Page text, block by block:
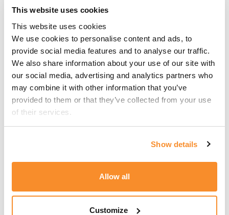
This website uses cookies
This website uses cookies
We use cookies to personalise content and ads, to
provide social media features and to analyse our traffic.
We also share information about your use of our site with
our social media, advertising and analytics partners who
may combine it with other information that you’ve
provided to them or that they’ve collected from your use
of their services.
Show details
Allow all
Customize
At CSB Group, we are well-versed in the
employment of foreign nationals in Malta. Our
team is on hand to guide employers through
this new process, manage submissions on their
behalf, and ensure full compliance at every
step. If you have any questions or would like
support navigating the new system, do not
hesitate to get in touch.
About the Author
Jordan Ellul Dowling
primary author and Senior Investment
Migration Executive,Michela Pace